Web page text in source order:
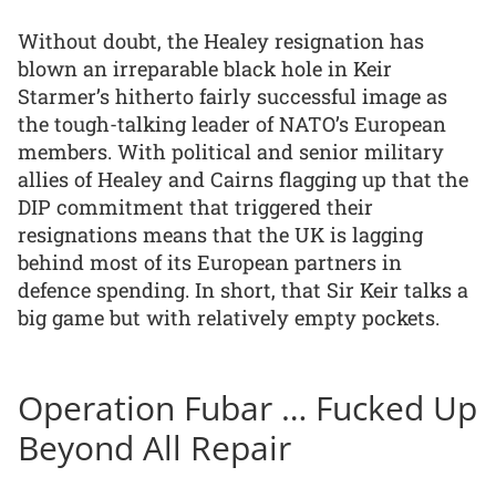
Without doubt, the Healey resignation has
blown an irreparable black hole in Keir
Starmer’s hitherto fairly successful image as
the tough-talking leader of NATO’s European
members. With political and senior military
allies of Healey and Cairns flagging up that the
DIP commitment that triggered their
resignations means that the UK is lagging
behind most of its European partners in
defence spending. In short, that Sir Keir talks a
big game but with relatively empty pockets.
Operation Fubar … Fucked Up
Beyond All Repair